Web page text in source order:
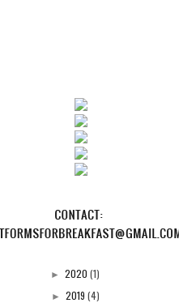
►2020(1)
► 2019 (4)